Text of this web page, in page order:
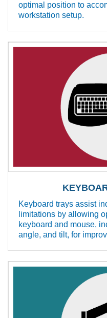
optimal position to
workstation setup.
Keyboard trays assist
limitations by allowing
keyboard and mouse,
angle, and tilt, for